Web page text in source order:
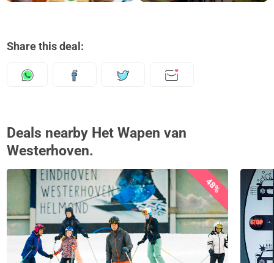
Share this deal:
Deals nearby Het Wapen van
Westerhoven.
48%